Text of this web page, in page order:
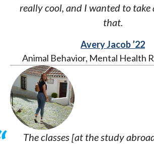
really cool, and I wanted to take
that.
Avery Jacob ’22
Animal Behavior, Mental Health
The classes [at the study